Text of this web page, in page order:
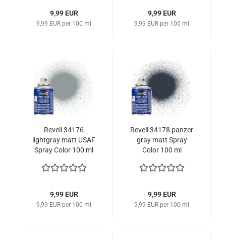
9,99 EUR
9,99 EUR per 100 ml
9,99 EUR
9,99 EUR per 100 ml
Revell 34176
lightgray matt USAF
Spray Color 100 ml
9,99 EUR
9,99 EUR per 100 ml
Revell 34178 panzer
gray matt Spray
Color 100 ml
9,99 EUR
9,99 EUR per 100 ml